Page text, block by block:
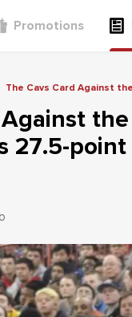
Promotions
The Cavs Card Against
27.5-